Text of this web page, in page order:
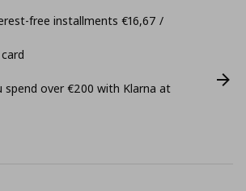
free installments €16,67 /
spend over €200 with Klarna at